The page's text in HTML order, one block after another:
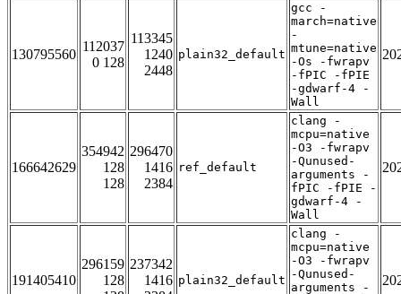
130795560
112037
0 128
113345
1240
2448
plain32_default
gcc -
march=native
-
mtune=native
-Os -fwrapv
-fPIC -fPIE
-gdwarf-4 -
Wall
166642629
354942
128
128
296470
1416
2384
ref_default
clang -
mcpu=native
-O3 -fwrapv
-Qunused-
arguments -
fPIC -fPIE -
gdwarf-4 -
Wall
191405410
296159
128
237342
1416 plain32_default
clang -
mcpu=native
-O3 -fwrapv
-Qunused-
arguments -